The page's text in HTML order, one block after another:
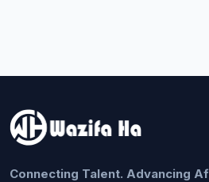
Connecting Talent. Advancing